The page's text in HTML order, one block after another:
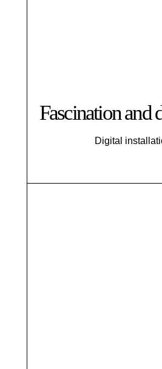
Fascination and
Digital